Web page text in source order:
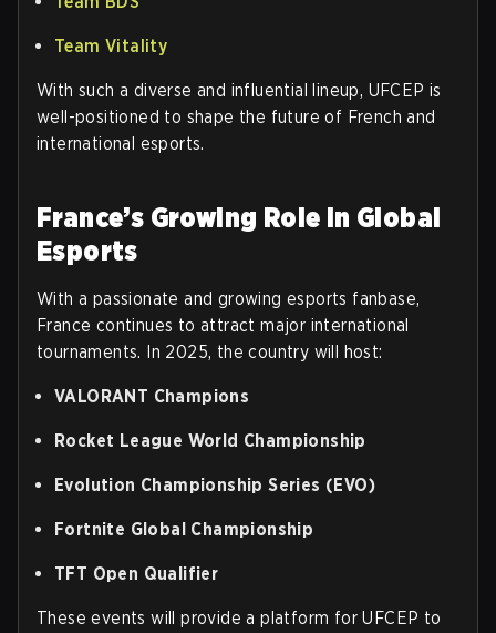
Team Vitality
With such a diverse and influential lineup, UFCEP is
well-positioned to shape the future of French and
international esports.
France’s Growing Role in Global
Esports
With a passionate and growing esports fanbase,
France continues to attract major international
tournaments. In 2025, the country will host:
VALORANT Champions
Rocket League World Championship
Evolution Championship Series (EVO)
Fortnite Global Championship
TFT Open Qualifier
These events will provide a platform for UFCEP to